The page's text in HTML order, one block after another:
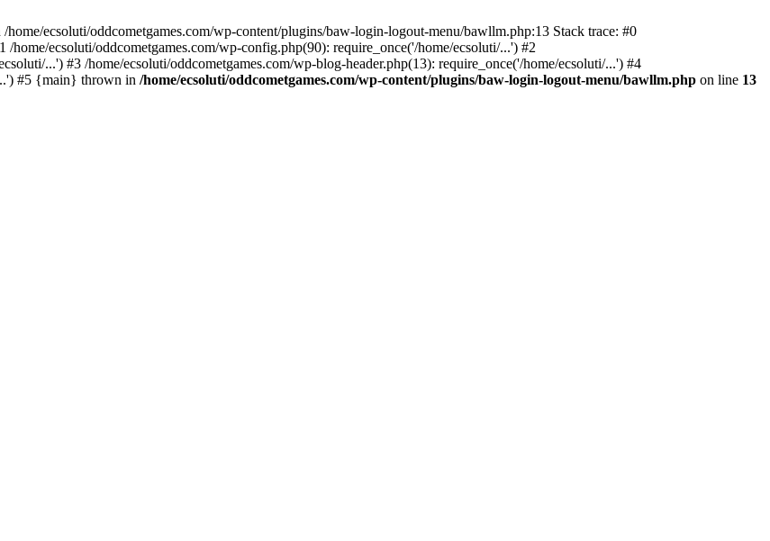
ecsoluti/oddcometgames.com/wp-content/plugins/baw-login-logout-menu/bawllm.php:13 Stack trace: #0
home/ecsoluti/oddcometgames.com/wp-config.php(90): require_once('/home/ecsoluti/...') #2
...') #3 /home/ecsoluti/oddcometgames.com/wp-blog-header.php(13): require_once('/home/ecsoluti/...') #4
#5 {main} thrown in /home/ecsoluti/oddcometgames.com/wp-content/plugins/baw-login-logout-menu/bawllm.php on line 13